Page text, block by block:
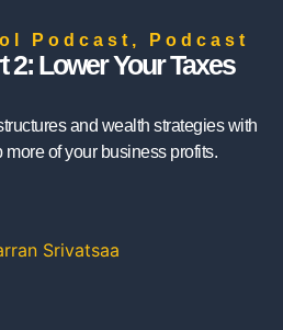
Podcast , Podcast
2: Lower Your Taxes
and wealth strategies with
of your business profits.